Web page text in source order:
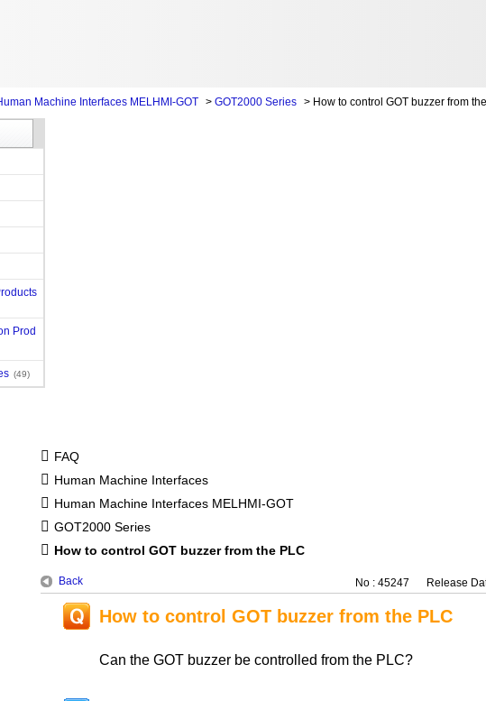
Machine Interfaces MELHMI-GOT > GOT2000 Series > How to control GOT buzzer from
Prod
(49)
FAQ
Human Machine Interfaces
Human Machine Interfaces MELHMI-GOT
GOT2000 Series
How to control GOT buzzer from the PLC
Back No : 45247 Release
How to control GOT buzzer from the PLC
Can the GOT buzzer be controlled from the PLC?